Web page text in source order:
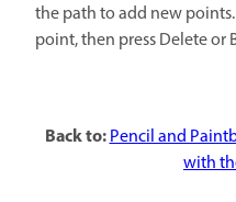
the path to add new
point, then press Delete or
Back to:Pencil and
with